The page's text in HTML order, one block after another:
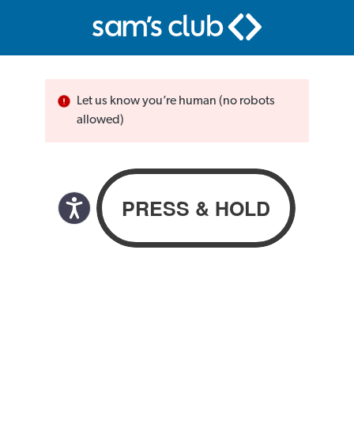
Let us know you’re human (no robots
allowed)